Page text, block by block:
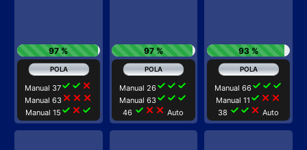
97 %
Manual 37check check close
Manual 63close close close
Manual 15 check close check
97 %
Manual 26check check check
Manual 63check check check
46 check close close Auto
93 %
Manual 66check check check
Manual 11 check close close
38 check check close Auto